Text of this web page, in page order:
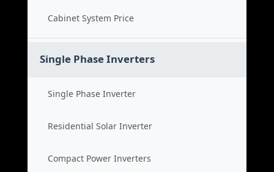
Cabinet System Price
Single Phase Inverters
Single Phase Inverter
Residential Solar Inverter
Compact Power Inverters